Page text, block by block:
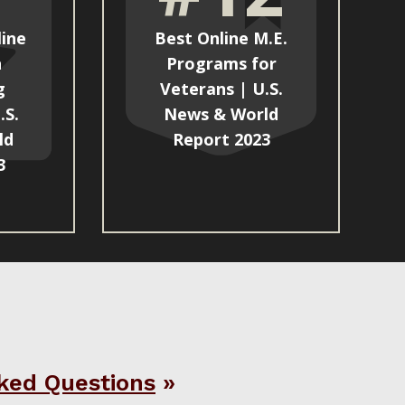
Best Online M.E.
Programs for
Veterans | U.S.
News & World
Report 2023
Questions